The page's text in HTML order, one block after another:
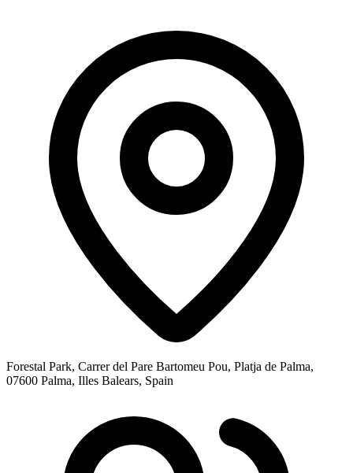
Forestal Park, Carrer del Pare Bartomeu Pou, Platja de Palma,
07600 Palma, Illes Balears, Spain